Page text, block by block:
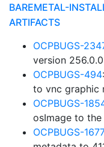
BAREMETAL-
ARTIFACTS
OCPBUGS-
version 256.0.0
OCPBUGS-494
to vnc graphic
OCPBUGS-
osImage to
OCPBUGS-